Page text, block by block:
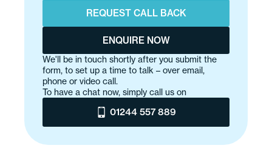
REQUEST CALL BACK
ENQUIRE NOW
We'll be in touch shortly after you submit the
form, to set up a time to talk – over email,
phone or video call.
To have a chat now, simply call us on
01244 557 889